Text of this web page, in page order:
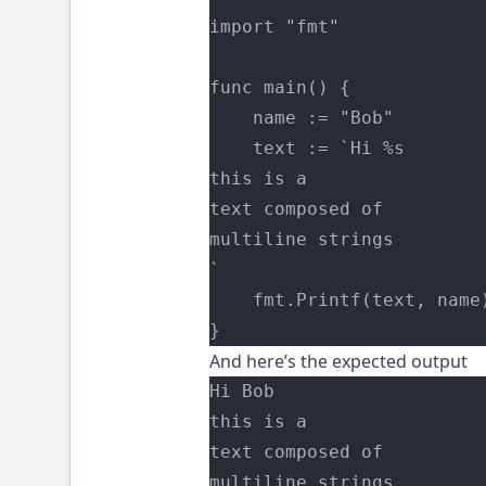
import "fmt"
func main() {
    name := "Bob"
	text := `Hi %s
this is a
text composed of
multiline strings
`
fmt.Printf(text,
}
And here’s the expected output
Hi Bob
this is a
text composed of